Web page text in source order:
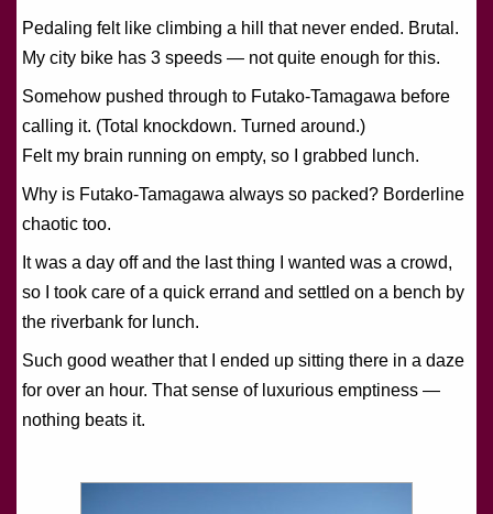
Pedaling felt like climbing a hill that never ended. Brutal.
My city bike has 3 speeds — not quite enough for this.
Somehow pushed through to Futako-Tamagawa before
calling it. (Total knockdown. Turned around.)
Felt my brain running on empty, so I grabbed lunch.
Why is Futako-Tamagawa always so packed? Borderline
chaotic too.
It was a day off and the last thing I wanted was a crowd,
so I took care of a quick errand and settled on a bench by
the riverbank for lunch.
Such good weather that I ended up sitting there in a daze
for over an hour. That sense of luxurious emptiness —
nothing beats it.